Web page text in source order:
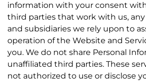
information with your consent
third parties that work with us,
and subsidiaries we rely upon to
operation of the Website and
you. We do not share Personal
unaffiliated third parties. These
not authorized to use or disclose